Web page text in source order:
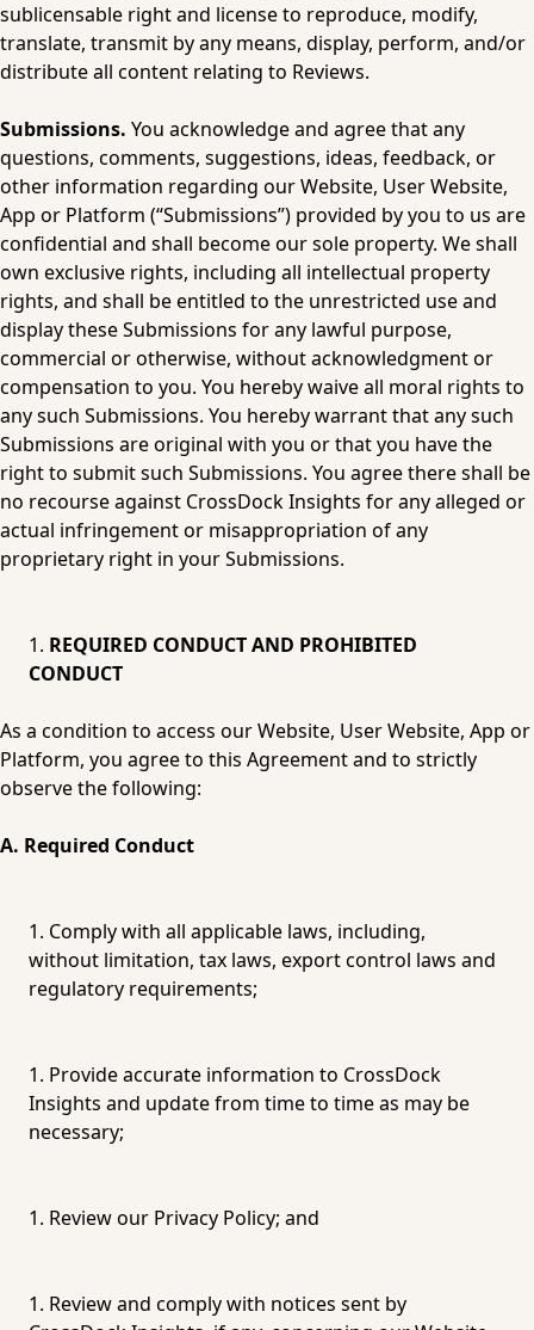
sublicensable right and license to reproduce, modify,
translate, transmit by any means, display, perform, and/or
distribute all content relating to Reviews.
Submissions. You acknowledge and agree that any
questions, comments, suggestions, ideas, feedback, or
other information regarding our Website, User Website,
App or Platform (“Submissions”) provided by you to us are
confidential and shall become our sole property. We shall
own exclusive rights, including all intellectual property
rights, and shall be entitled to the unrestricted use and
display these Submissions for any lawful purpose,
commercial or otherwise, without acknowledgment or
compensation to you. You hereby waive all moral rights to
any such Submissions. You hereby warrant that any such
Submissions are original with you or that you have the
right to submit such Submissions. You agree there shall be
no recourse against CrossDock Insights for any alleged or
actual infringement or misappropriation of any
proprietary right in your Submissions.
REQUIRED CONDUCT AND PROHIBITED
CONDUCT
As a condition to access our Website, User Website, App or
Platform, you agree to this Agreement and to strictly
observe the following:
A. Required Conduct
Comply with all applicable laws, including,
without limitation, tax laws, export control laws and
regulatory requirements;
Provide accurate information to CrossDock
Insights and update from time to time as may be
necessary;
Review our Privacy Policy; and
Review and comply with notices sent by